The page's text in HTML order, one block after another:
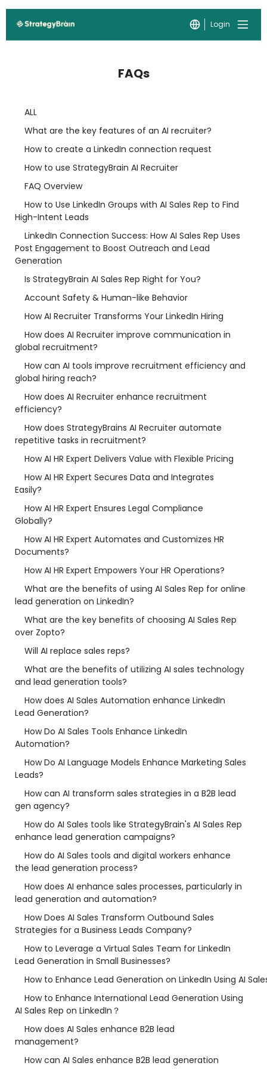
Login
FAQs
ALL
What are the key features of an AI recruiter?
How to create a LinkedIn connection request
How to use StrategyBrain AI Recruiter
FAQ Overview
How to Use LinkedIn Groups with AI Sales Rep to Find
High-Intent Leads
LinkedIn Connection Success: How AI Sales Rep Uses
Post Engagement to Boost Outreach and Lead
Generation
Is StrategyBrain AI Sales Rep Right for You?
Account Safety & Human-like Behavior
How AI Recruiter Transforms Your LinkedIn Hiring
How does AI Recruiter improve communication in
global recruitment?
How can AI tools improve recruitment efficiency and
global hiring reach?
How does AI Recruiter enhance recruitment
efficiency?
How does StrategyBrains AI Recruiter automate
repetitive tasks in recruitment?
How AI HR Expert Delivers Value with Flexible Pricing
How AI HR Expert Secures Data and Integrates
Easily?
How AI HR Expert Ensures Legal Compliance
Globally?
How AI HR Expert Automates and Customizes HR
Documents?
How AI HR Expert Empowers Your HR Operations?
What are the benefits of using AI Sales Rep for online
lead generation on LinkedIn?
What are the key benefits of choosing AI Sales Rep
over Zopto?
Will AI replace sales reps?
What are the benefits of utilizing AI sales technology
and lead generation tools?
How does AI Sales Automation enhance LinkedIn
Lead Generation?
How Do AI Sales Tools Enhance LinkedIn
Automation?
How Do AI Language Models Enhance Marketing Sales
Leads?
How can AI transform sales strategies in a B2B lead
gen agency?
How do AI Sales tools like StrategyBrain's AI Sales Rep
enhance lead generation campaigns?
How do AI Sales tools and digital workers enhance
the lead generation process?
How does AI enhance sales processes, particularly in
lead generation and automation?
How Does AI Sales Transform Outbound Sales
Strategies for a Business Leads Company?
How to Leverage a Virtual Sales Team for LinkedIn
Lead Generation in Small Businesses?
How to Enhance Lead Generation on LinkedIn Using AI
How to Enhance International Lead Generation Using
AI Sales Rep on LinkedIn？
How does AI Sales enhance B2B lead
management?
How can AI Sales enhance B2B lead generation